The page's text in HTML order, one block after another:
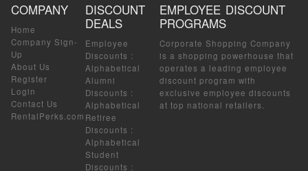
COMPANY
Home
Company Sign-
Up
About Us
Register
Login
Contact Us
RentalPerks.com
DISCOUNT
DEALS
Employee
Discounts :
Alphabetical
Alumni
Discounts :
Alphabetical
Retiree
Discounts :
Alphabetical
Student
Discounts :
EMPLOYEE DISCOUNT
PROGRAMS
Corporate Shopping Company
is a shopping powerhouse that
operates a leading employee
discount program with
exclusive employee discounts
at top national retailers.